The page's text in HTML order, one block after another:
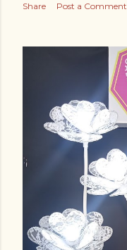
Share Post a Comment